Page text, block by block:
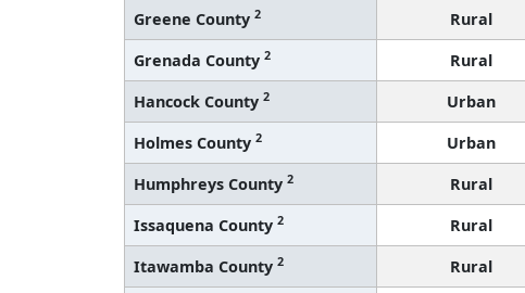
Greene County 2 Rural
Grenada County 2 Rural
Hancock County 2 Urban
Holmes County 2 Urban
Humphreys County 2 Rural
Issaquena County 2 Rural
Itawamba County 2 Rural